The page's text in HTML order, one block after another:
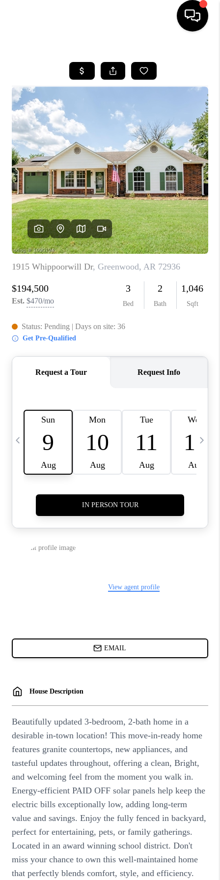
SEARCH LISTINGS
SELLING
FINANCING
HOME VALUE
WHO WE ARE
REVIEWS
CAREERS
ABOUT PLACE
CONNECT
TOP AREAS
BLOG